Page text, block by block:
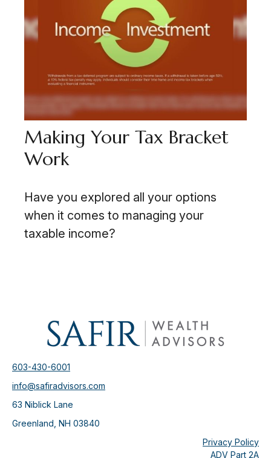
Making Your Tax Bracket
Work
Have you explored all your options
when it comes to managing your
taxable income?
603-430-6001
info@safiradvisors.com
63 Niblick Lane
Greenland, NH 03840
Privacy Policy
ADV Part 2A